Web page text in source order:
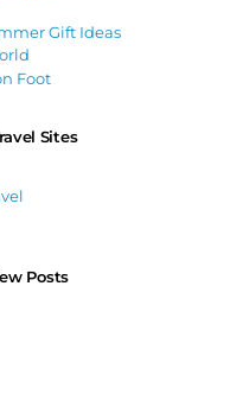
Gift Ideas
Foot
Sites
Posts